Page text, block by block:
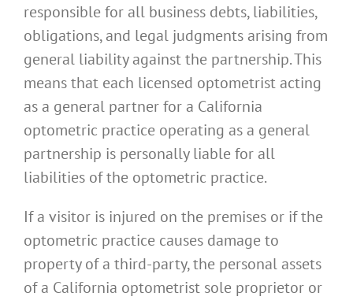
responsible for all business debts, liabilities,
obligations, and legal judgments arising from
general liability against the partnership. This
means that each licensed optometrist acting
as a general partner for a California
optometric practice operating as a general
partnership is personally liable for all
liabilities of the optometric practice.
If a visitor is injured on the premises or if the
optometric practice causes damage to
property of a third-party, the personal assets
of a California optometrist sole proprietor or